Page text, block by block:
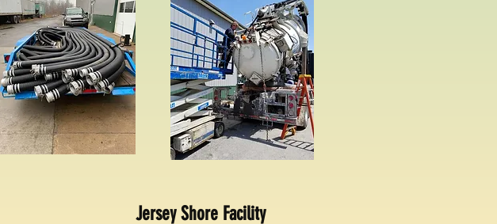
Jersey Shore Facility